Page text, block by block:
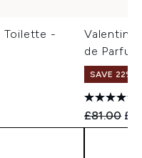
Toilette -
Valentino
de
SAVE 22% |
£81.00